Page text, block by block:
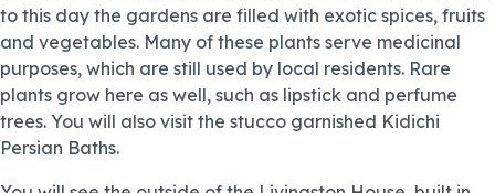
to this day the gardens are filled with exotic spices, fruits
and vegetables. Many of these plants serve medicinal
purposes, which are still used by local residents. Rare
plants grow here as well, such as lipstick and perfume
trees. You will also visit the stucco garnished Kidichi
Persian Baths.